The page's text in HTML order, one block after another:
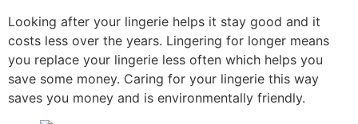
Looking after your lingerie helps it stay good and it
costs less over the years. Lingering for longer means
you replace your lingerie less often which helps you
save some money. Caring for your lingerie this way
saves you money and is environmentally friendly.